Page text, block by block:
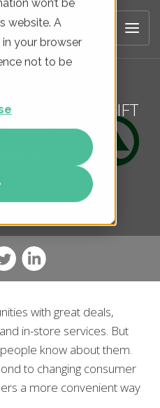
won’t be
website. A
your browser
not to be
REVENUE UPLIFT
with great deals,
in-store services. But
know about them.
to changing consumer
a more convenient way